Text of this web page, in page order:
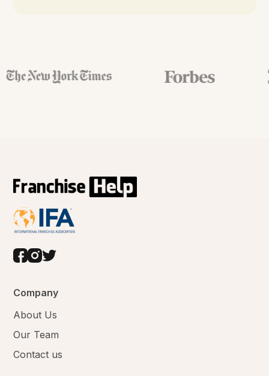
Company
About Us
Our Team
Contact us